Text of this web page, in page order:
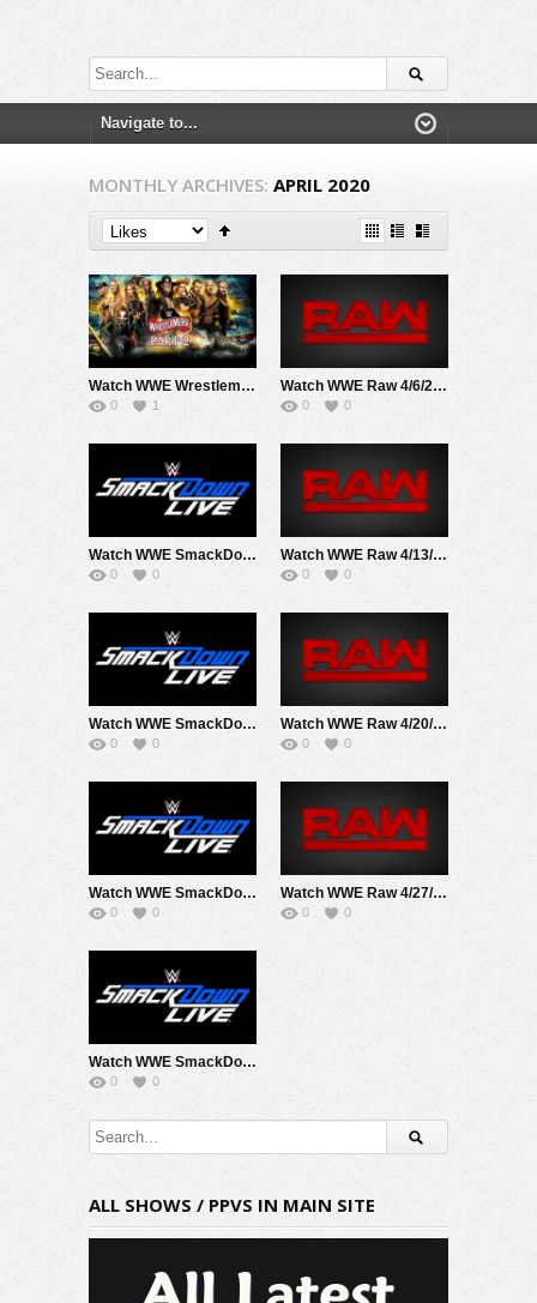
MONTHLY ARCHIVES: APRIL 2020
Watch WWE Wrestlemania 36 Day 2 2020 PPV 4/5/20 Live Online Full Show | 5th April 2020
0 1
Watch WWE Raw 4/6/20 Live Online Full Show | 6th April 2020
0 0
Watch WWE SmackDown 4/10/20 Live Online Full Show | 10th April 2020
0 0
Watch WWE Raw 4/13/20 Live Online Full Show | 13th April 2020
0 0
Watch WWE SmackDown 4/17/20 Live Online Full Show | 17th April 2020
0 0
Watch WWE Raw 4/20/20 Live Online Full Show | 20th April 2020
0 0
Watch WWE SmackDown 4/24/20 Live Online Full Show | 24th April 2020
0 0
Watch WWE Raw 4/27/20 Live Online Full Show | 27th April 2020
0 0
Watch WWE SmackDown 4/3/20 Live Online Full Show | 3rd April 2020
0 0
ALL SHOWS / PPVS IN MAIN SITE